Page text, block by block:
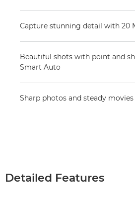
Capture stunning detail with 20
Beautiful shots with point and
Smart Auto
Sharp photos and steady
Detailed Features